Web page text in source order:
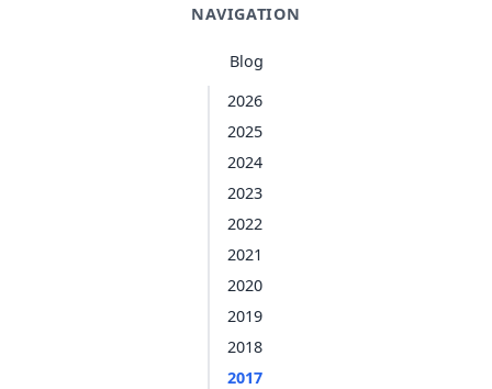
NAVIGATION
Blog
2026
2025
2024
2023
2022
2021
2020
2019
2018
2017